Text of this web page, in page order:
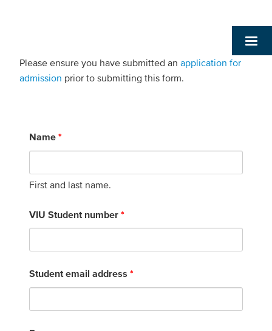
Please ensure you have submitted an application for
admission prior to submitting this form.